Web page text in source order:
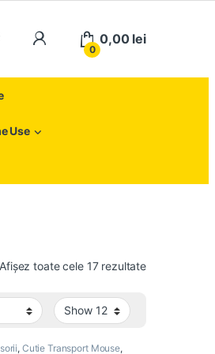
My Account
0
0,00 lei
Use
Afișez toate cele 17 rezultateSortat după
, Cutie Transport Mouse,